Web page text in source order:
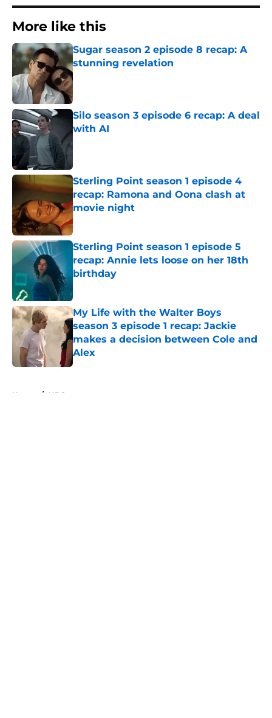
More like this
Sugar season 2 episode 8 recap: A
stunning revelation
Published by on Invalid Date
Silo season 3 episode 6 recap: A deal
with AI
Published by on Invalid Date
Sterling Point season 1 episode 4
recap: Ramona and Oona clash at
movie night
Published by on Invalid Date
Sterling Point season 1 episode 5
recap: Annie lets loose on her 18th
birthday
My Life with the Walter Boys
season 3 episode 1 recap: Jackie
makes a decision between Cole and
Alex
Published by on Invalid Date
Home / HBO